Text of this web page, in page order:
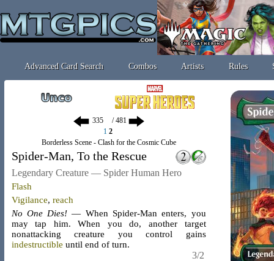
Advanced Card Search Combos Artists Rules
/ 481
1 2
Borderless Scene - Clash for the Cosmic Cube
Spider-Man, To the Rescue
Legendary Creature — Spider Human Hero
Flash
Vigilance, reach
No One Dies! — When Spider-Man enters, you
may tap him. When you do, another target
nonattacking creature you control gains
indestructible until end of turn.
3/2